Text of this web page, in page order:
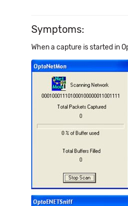
Symptoms:
When a capture is started in